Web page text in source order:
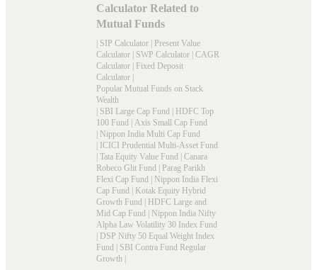
Calculator Related to
Mutual Funds
SIP Calculator
Present Value
Calculator
SWP Calculator CAGR
Calculator
Fixed Deposit
Calculator
Popular Mutual Funds on Stack
Wealth
SBI Large Cap Fund
HDFC Top
100 Fund
Axis Small Cap Fund
Nippon India Multi Cap Fund
ICICI Prudential Multi-Asset Fund
Tata Equity Value Fund
Canara
Robeco Glit Fund
Parag Parikh
Flexi Cap Fund
Nippon India Flexi
Cap Fund
Kotak Equity Hybrid
Growth Fund
HDFC Large and
Mid Cap Fund
Nippon India Nifty
Alpha Law Volatility 30 Index Fund
DSP Nifty 50 Equal Weight Index
Fund
SBI Contra Fund Regular
Growth